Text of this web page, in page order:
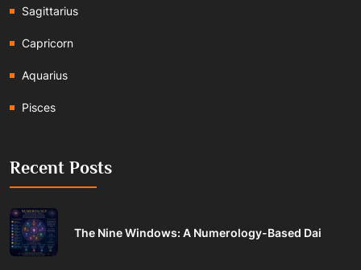
Sagittarius
Capricorn
Aquarius
Pisces
Recent Posts
The Nine Windows: A Numerology-Based Dai